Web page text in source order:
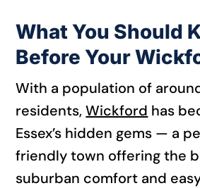
What You Should
Before Your
With a population of
residents,Wickford has
Essex’s hidden gems — a
friendly town offering the
suburban comfort and